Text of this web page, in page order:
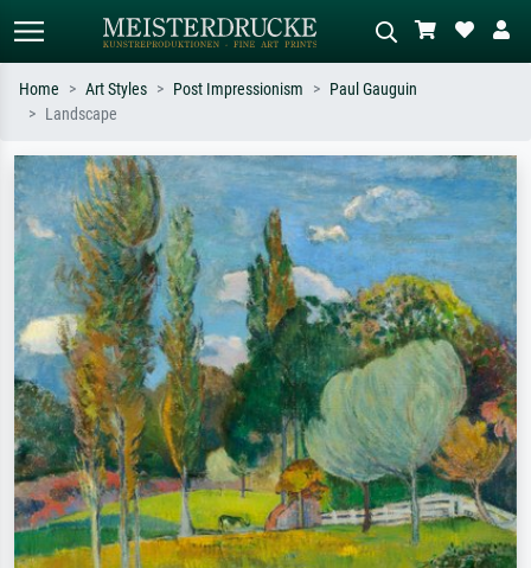
Search by artist, work title or style –
e.g. Monet, Starry Night,
Impressionism, Hokusai wave, nude.
Describe the scene – e.g. green
meadow, abstract with lots of red, dark
oil painting, standing nude next to a
tree.
Home Art Styles Post Impressionism
Paul Gauguin
Landscape